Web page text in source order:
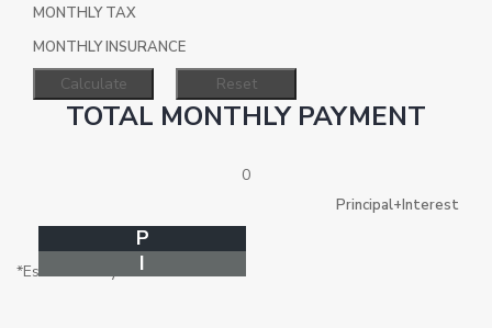
MONTHLY TAX
MONTHLY INSURANCE
TOTAL MONTHLY PAYMENT
0
Principal+Interest
P
I
*Estimate only